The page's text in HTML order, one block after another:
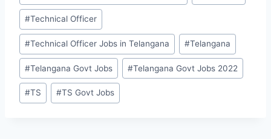
#Technical Officer
#Technical Officer Jobs in Telangana #Telangana
#Telangana Govt Jobs #Telangana Govt Jobs 2022
#TS #TS Govt Jobs